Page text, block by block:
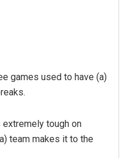
games used to have (a)
extremely tough on
team makes it to the
Tripathy
12, 2019